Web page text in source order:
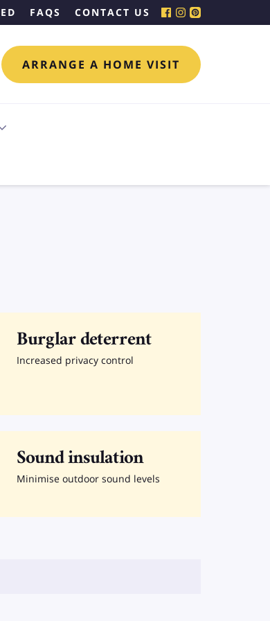
FAQS CONTACT US
ARRANGE A HOME VISIT
Burglar deterrent
Increased privacy control
Sound insulation
Minimise outdoor sound levels